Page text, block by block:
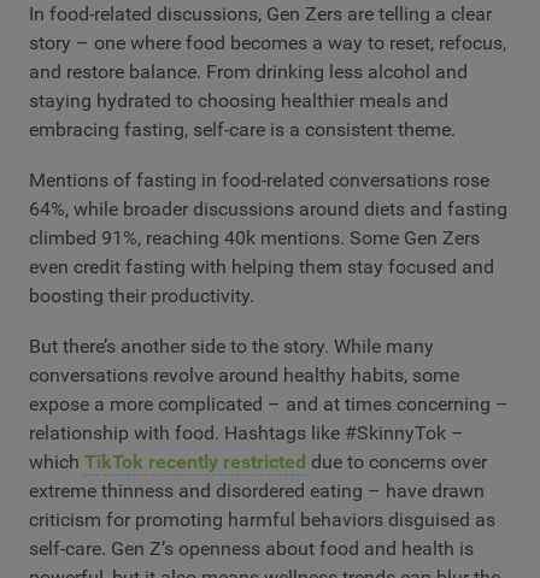
In food-related discussions, Gen Zers are telling a clear
story – one where food becomes a way to reset, refocus,
and restore balance. From drinking less alcohol and
staying hydrated to choosing healthier meals and
embracing fasting, self-care is a consistent theme.
Mentions of fasting in food-related conversations rose
64%, while broader discussions around diets and fasting
climbed 91%, reaching 40k mentions. Some Gen Zers
even credit fasting with helping them stay focused and
boosting their productivity.
But there’s another side to the story. While many
conversations revolve around healthy habits, some
expose a more complicated – and at times concerning –
relationship with food. Hashtags like #SkinnyTok –
which TikTok recently restricted due to concerns over
extreme thinness and disordered eating – have drawn
criticism for promoting harmful behaviors disguised as
self-care. Gen Z’s openness about food and health is